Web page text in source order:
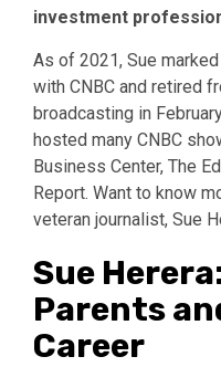
investment
As of 2021, Sue
with CNBC and retired
broadcasting in
hosted many CNBC
Business Center, The
Report. Want to know
veteran journalist, Sue
Sue
Parents
Career